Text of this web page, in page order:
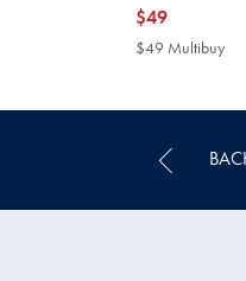
now
$49
$49
$49 Multibuy